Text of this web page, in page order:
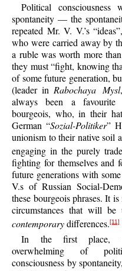
Political consciousness
spontaneity — the
repeated Mr. V. V.’s
who were carried away by
a ruble was worth more
they must “fight, knowing
of some future generation,
(leader in Rabochaya Mysl
always been a favourite
bourgeois, who, in their
German “Sozial-Politiker”
unionism to their native soil
engaging in the purely
fighting for themselves and
future generations with
V.s of Russian Social-
these bourgeois phrases. It
circumstances that will
contemporarydifferences.[11]
In the first place,
overwhelming of
consciousness by